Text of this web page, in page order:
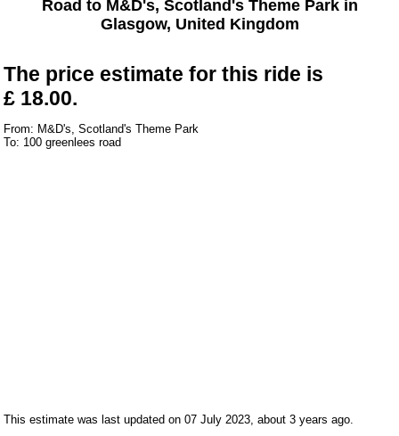
Road to M&D's, Scotland's Theme Parkin
Glasgow, United Kingdom
The price estimate for this ride is
£ 18.00.
From: M&D's, Scotland's Theme Park
To: 100 greenlees road
This estimate was last updated on 07 July 2023, about 3 years ago.